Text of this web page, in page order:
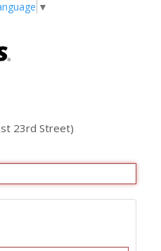
▼
23rd Street)